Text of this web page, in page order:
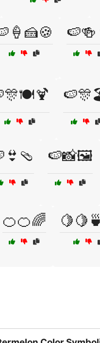
🍉📸🖼️
🍊🍊🌈